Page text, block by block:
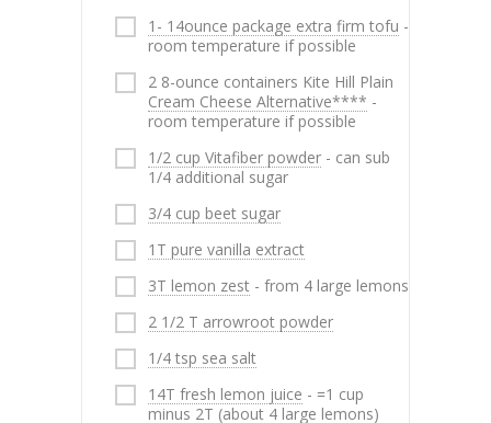
1- 14ounce package extra firm tofu -
room temperature if possible
2 8-ounce containers Kite Hill Plain
Cream Cheese Alternative**** -
room temperature if possible
1/2 cup Vitafiber powder - can sub
1/4 additional sugar
3/4 cup beet sugar
1T pure vanilla extract
3T lemon zest - from 4 large lemons
2 1/2 T arrowroot powder
1/4 tsp sea salt
14T fresh lemon juice - =1 cup
minus 2T (about 4 large lemons)